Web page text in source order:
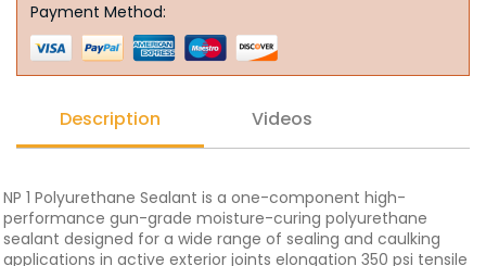
Payment Method:
Description Videos
NP 1 Polyurethane Sealant is a one-component high-
performance gun-grade moisture-curing polyurethane
sealant designed for a wide range of sealing and caulking
applications in active exterior joints elongation 350 psi tensile